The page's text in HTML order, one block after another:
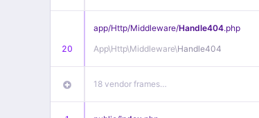
20
app/Http/Middleware/Handle404.php
App\Http\Middleware\Handle404
18 vendor frames…